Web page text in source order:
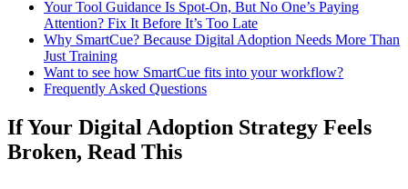
Your Tool Guidance Is Spot-On, But No One’s Paying
Attention? Fix It Before It’s Too Late
Why SmartCue? Because Digital Adoption Needs More Than
Just Training
Want to see how SmartCue fits into your workflow?
Frequently Asked Questions
If Your Digital Adoption Strategy Feels
Broken, Read This